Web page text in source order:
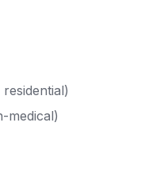
medical)